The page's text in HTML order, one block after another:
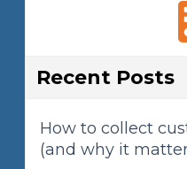
Recent Posts
How to collect
(and why it